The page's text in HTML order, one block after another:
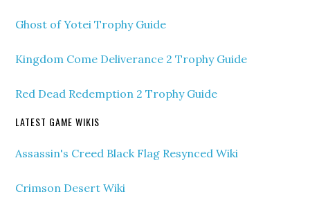
Ghost of Yotei Trophy Guide
Kingdom Come Deliverance 2 Trophy Guide
Red Dead Redemption 2 Trophy Guide
LATEST GAME WIKIS
Assassin's Creed Black Flag Resynced Wiki
Crimson Desert Wiki